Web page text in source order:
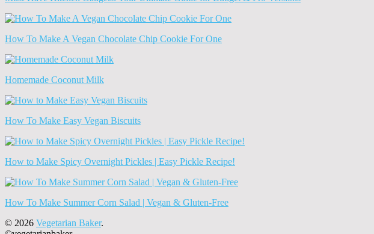
How To Make A Vegan Chocolate Chip Cookie For One
Homemade Coconut Milk
How To Make Easy Vegan Biscuits
How to Make Spicy Overnight Pickles | Easy Pickle Recipe!
How To Make Summer Corn Salad | Vegan & Gluten-Free
© 2026 Vegetarian Baker.